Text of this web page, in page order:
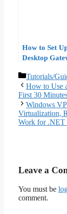
How to Set
Desktop
by-Step Guide
Categories
Tutorials/
How to Use
First 30
Windows
Virtualization,
Work for .NET
Leave a
You must be
comment.